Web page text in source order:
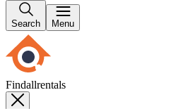
Search Menu
Findallrentals